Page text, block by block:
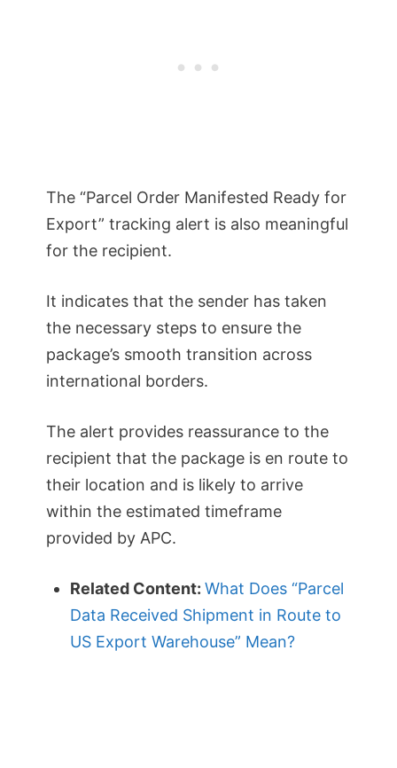
The “Parcel Order Manifested Ready for
Export” tracking alert is also meaningful
for the recipient.
It indicates that the sender has taken
the necessary steps to ensure the
package’s smooth transition across
international borders.
The alert provides reassurance to the
recipient that the package is en route to
their location and is likely to arrive
within the estimated timeframe
provided by APC.
Related Content: What Does “Parcel
Data Received Shipment in Route to
US Export Warehouse” Mean?